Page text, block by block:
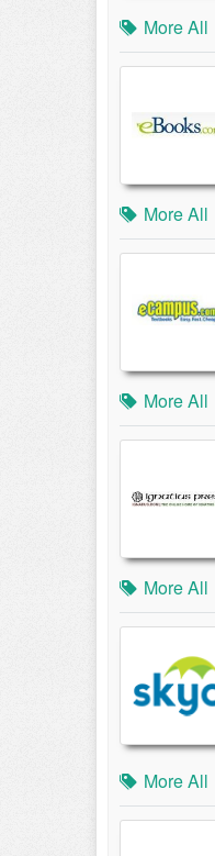
More All
More All
More All
More All
More All